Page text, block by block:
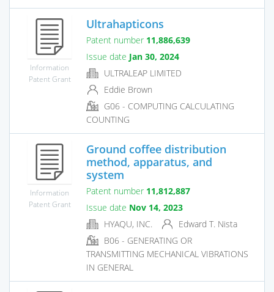
Information
Patent Grant
Ultrahapticons
Patent number 11,886,639
Issue date Jan 30, 2024
ULTRALEAP LIMITED
Eddie Brown
G06 - COMPUTING CALCULATING
COUNTING
Information
Patent Grant
Ground coffee distribution
method, apparatus, and
system
Patent number 11,812,887
Issue date Nov 14, 2023
HYAQU, INC.
Edward T. Nista
B06 - GENERATING OR
TRANSMITTING MECHANICAL VIBRATIONS
IN GENERAL